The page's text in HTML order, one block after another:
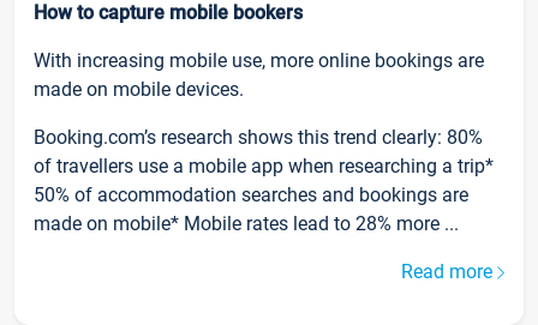
How to capture mobile bookers
With increasing mobile use, more online bookings are
made on mobile devices.
Booking.com’s research shows this trend clearly: 80%
of travellers use a mobile app when researching a trip*
50% of accommodation searches and bookings are
made on mobile* Mobile rates lead to 28% more ...
Read more